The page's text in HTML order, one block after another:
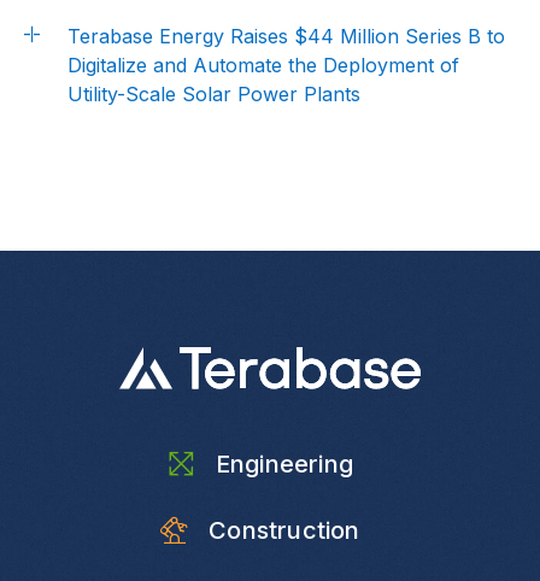
Terabase Energy Raises $44 Million Series B to
Digitalize and Automate the Deployment of
Utility-Scale Solar Power Plants
Engineering
Construction